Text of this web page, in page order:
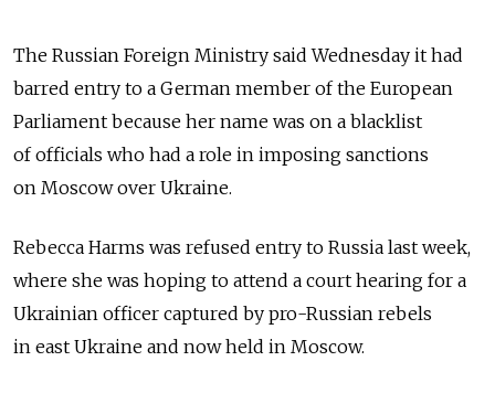
The Russian Foreign Ministry said Wednesday it had
barred entry to a German member of the European
Parliament because her name was on a blacklist
of officials who had a role in imposing sanctions
on Moscow over Ukraine.
Rebecca Harms was refused entry to Russia last week,
where she was hoping to attend a court hearing for a
Ukrainian officer captured by pro-Russian rebels
in east Ukraine and now held in Moscow.